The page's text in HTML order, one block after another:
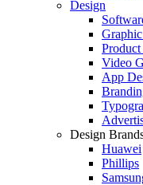
Design
Video
App
Design
Huawei
Phillips